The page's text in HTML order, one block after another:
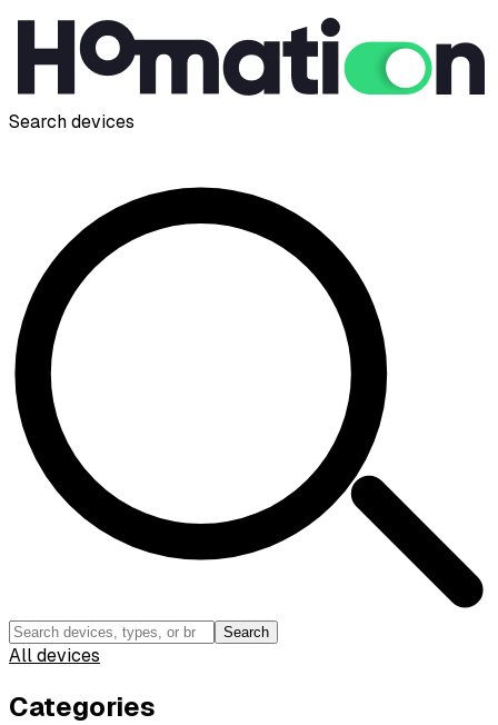
Search devices
Search
All devices
Categories